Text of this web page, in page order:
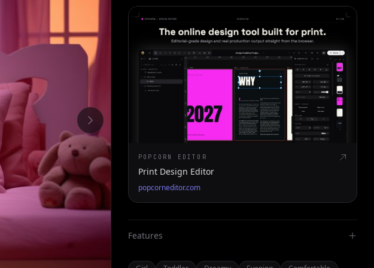
POPCORN EDITOR
Print Design Editor
popcorneditor.com
Features